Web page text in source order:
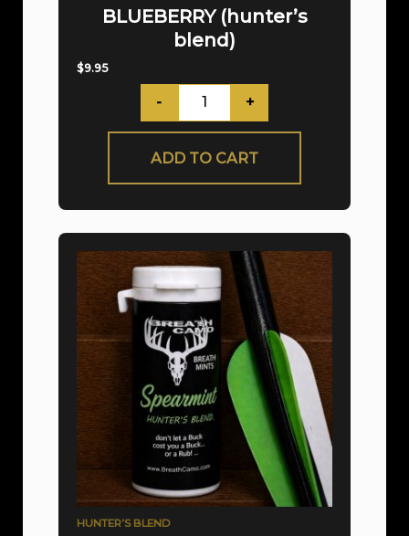
BLUEBERRY (hunter’s
blend)
$9.95
- +
ADD TO CART
HUNTER’S BLEND